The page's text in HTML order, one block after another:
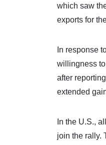
which saw
exports for
In response
willingness
after
extended
In the U.S.,
join the rally.